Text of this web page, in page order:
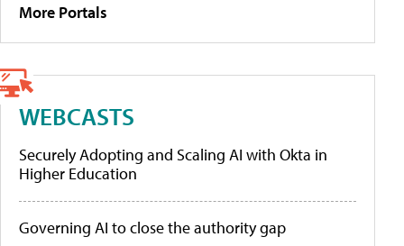
More Portals
WEBCASTS
Securely Adopting and Scaling AI with Okta in
Higher Education
Governing AI to close the authority gap